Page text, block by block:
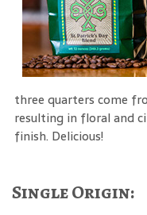
three quarters come
resulting in floral and
finish. Delicious!
Single Origin: